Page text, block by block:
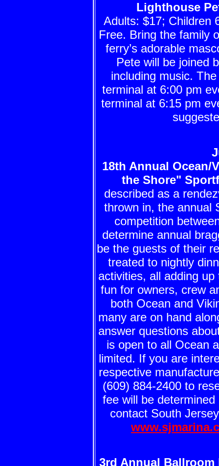
Lighthouse
Adults: $17; Children
Free. Bring the family
ferry’s adorable
Pete will be joined
including music.
terminal at 6:00 pm
terminal at 6:15 pm
18th Annual Ocean/
the Shore"
described as a
thrown in, the annual
competition
determine annual
be the guests of their
treated to nightly
activities, all adding
fun for owners, crew
both Ocean and
many are on hand
answer questions
is open to all Ocean
limited. If you are
respective
(609) 884-2400 to
fee will be
contact South
3rd Annual Ballroom